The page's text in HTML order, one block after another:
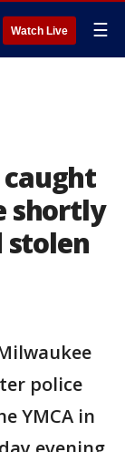
Watch Live ☰
shortly
stolen
police
YMCA in